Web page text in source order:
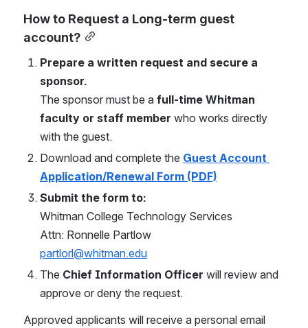
How to Request a Long-term guest
account?
Prepare a written request and secure a
sponsor.
The sponsor must be a full-time Whitman
faculty or staff member who works directly
with the guest.
Download and complete the Guest Account
Application/Renewal Form (PDF)
Submit the form to:
Whitman College Technology Services
Attn: Ronnelle Partlow
partlorl@whitman.edu
The Chief Information Officer will review and
approve or deny the request.
Approved applicants will receive a personal email